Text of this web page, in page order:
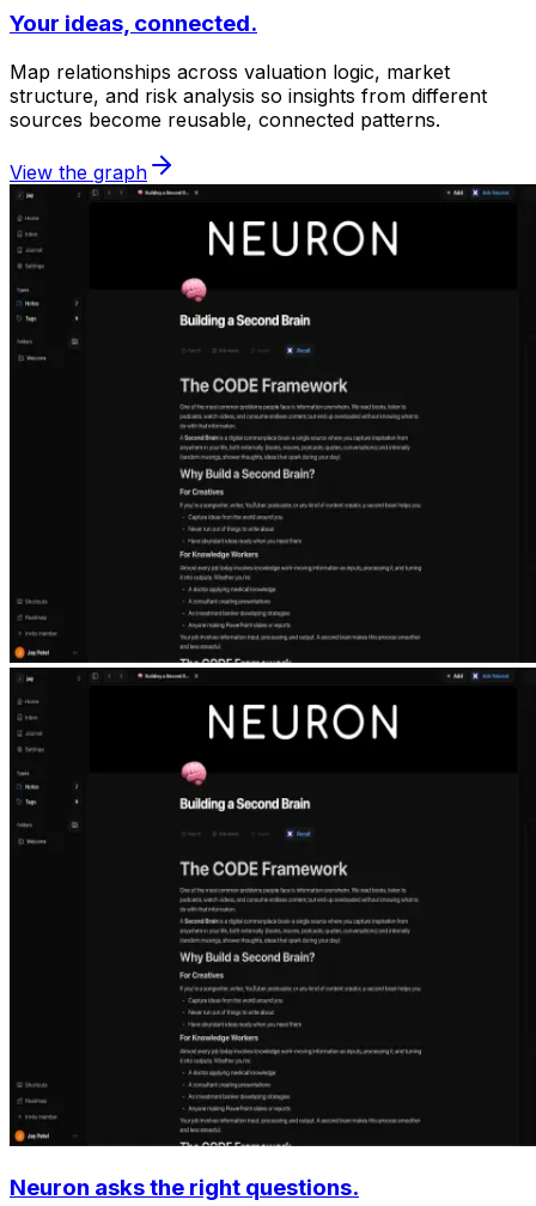
Your ideas, connected.
Map relationships across valuation logic, market
structure, and risk analysis so insights from different
sources become reusable, connected patterns.
View the graph
Neuron asks the right questions.